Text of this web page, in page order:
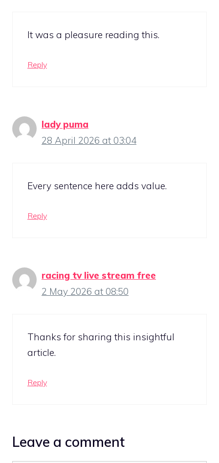
It was a pleasure reading this.
Reply
lady puma
28 April 2026 at 03:04
Every sentence here adds value.
Reply
racing tv live stream free
2 May 2026 at 08:50
Thanks for sharing this insightful
article.
Reply
Leave a comment